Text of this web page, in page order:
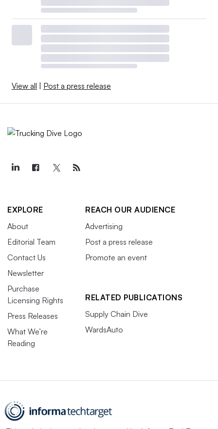
View all Post a press release
EXPLORE
About
Editorial Team
Contact Us
Newsletter
Purchase
Licensing Rights
Press Releases
What We’re
Reading
REACH OUR AUDIENCE
Advertising
Post a press release
Promote an event
RELATED PUBLICATIONS
Supply Chain Dive
WardsAuto